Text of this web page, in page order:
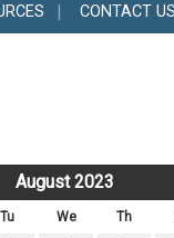
CONTACT US
August 2023
Tu We Th